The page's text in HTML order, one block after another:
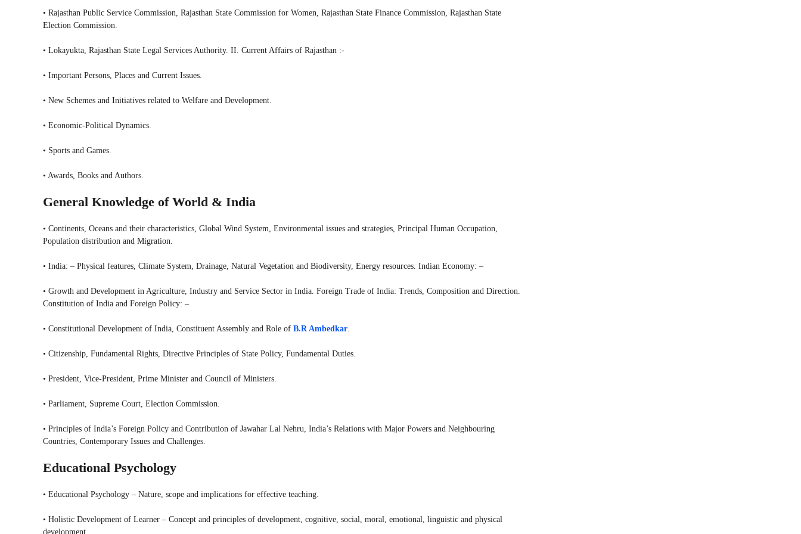
• Rajasthan Public Service Commission, Rajasthan State Commission for Women, Rajasthan State Finance Commission, Rajasthan State
Election Commission.
• Lokayukta, Rajasthan State Legal Services Authority. II. Current Affairs of Rajasthan :-
• Important Persons, Places and Current Issues.
• New Schemes and Initiatives related to Welfare and Development.
• Economic-Political Dynamics.
• Sports and Games.
• Awards, Books and Authors.
General Knowledge of World & India
• Continents, Oceans and their characteristics, Global Wind System, Environmental issues and strategies, Principal Human Occupation,
Population distribution and Migration.
• India: – Physical features, Climate System, Drainage, Natural Vegetation and Biodiversity, Energy resources. Indian Economy: –
• Growth and Development in Agriculture, Industry and Service Sector in India. Foreign Trade of India: Trends, Composition and Direction.
Constitution of India and Foreign Policy: –
• Constitutional Development of India, Constituent Assembly and Role of B.R Ambedkar.
• Citizenship, Fundamental Rights, Directive Principles of State Policy, Fundamental Duties.
• President, Vice-President, Prime Minister and Council of Ministers.
• Parliament, Supreme Court, Election Commission.
• Principles of India’s Foreign Policy and Contribution of Jawahar Lal Nehru, India’s Relations with Major Powers and Neighbouring
Countries, Contemporary Issues and Challenges.
Educational Psychology
• Educational Psychology – Nature, scope and implications for effective teaching.
• Holistic Development of Learner – Concept and principles of development, cognitive, social, moral, emotional, linguistic and physical
development.